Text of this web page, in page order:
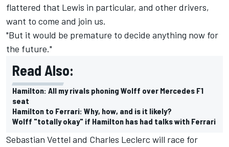
flattered that Lewis in particular, and other drivers,
want to come and join us.
"But it would be premature to decide anything now for
the future."
Read Also:
Hamilton: All my rivals phoning Wolff over Mercedes F1
seat
Hamilton to Ferrari: Why, how, and is it likely?
Wolff "totally okay" if Hamilton has had talks with Ferrari
Sebastian Vettel and Charles Leclerc will race for